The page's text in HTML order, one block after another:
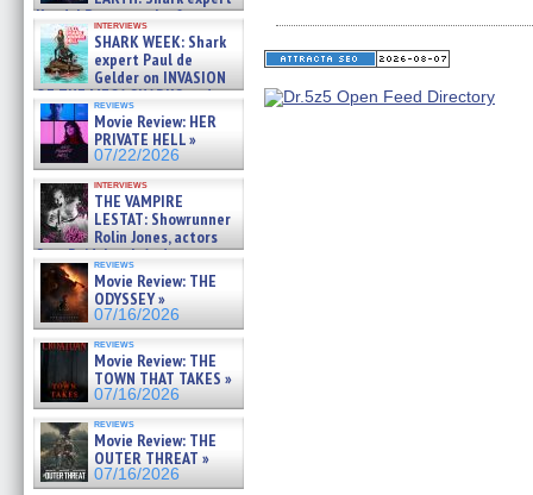
Kendyl Berna on the fastest
swimming sharks – »
07/26/2026
interviews
SHARK WEEK: Shark
expert Paul de
Gelder on INVASION
OF THE MEGA SHARKS and
BULL SHARK DINNER BELL &#
07/25/2026
reviews
Movie Review: HER
PRIVATE HELL »
07/22/2026
interviews
THE VAMPIRE
LESTAT: Showrunner
Rolin Jones, actors
Sam Reid, Jacob Anderson,
Zaman Assad, Eric Bogos »
07/16/2026
reviews
Movie Review: THE
ODYSSEY »
07/16/2026
reviews
Movie Review: THE
TOWN THAT TAKES »
07/16/2026
reviews
Movie Review: THE
OUTER THREAT »
07/16/2026
Facebook
(Opens
in
window)
Twitter
(Opens
in
window)
Pinterest
(Opens
in
window)
Reddit
(Opens
in
window)
link
in